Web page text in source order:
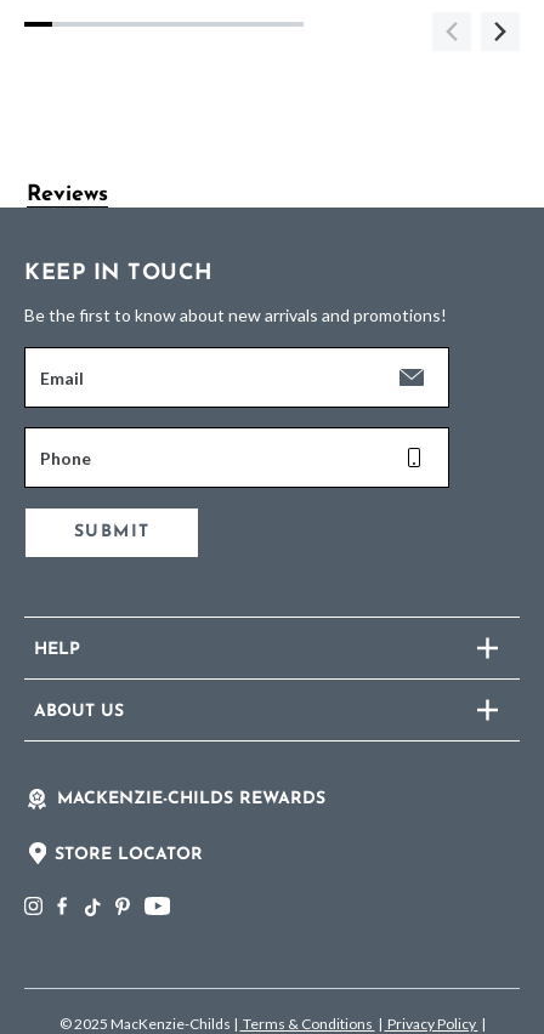
Reviews
KEEP IN TOUCH
Be the first to know about new arrivals and promotions!
Email
Phone
SUBMIT
HELP
ABOUT US
MACKENZIE-CHILDS REWARDS
STORE LOCATOR
© 2025 MacKenzie-Childs | Terms & Conditions | Privacy Policy |